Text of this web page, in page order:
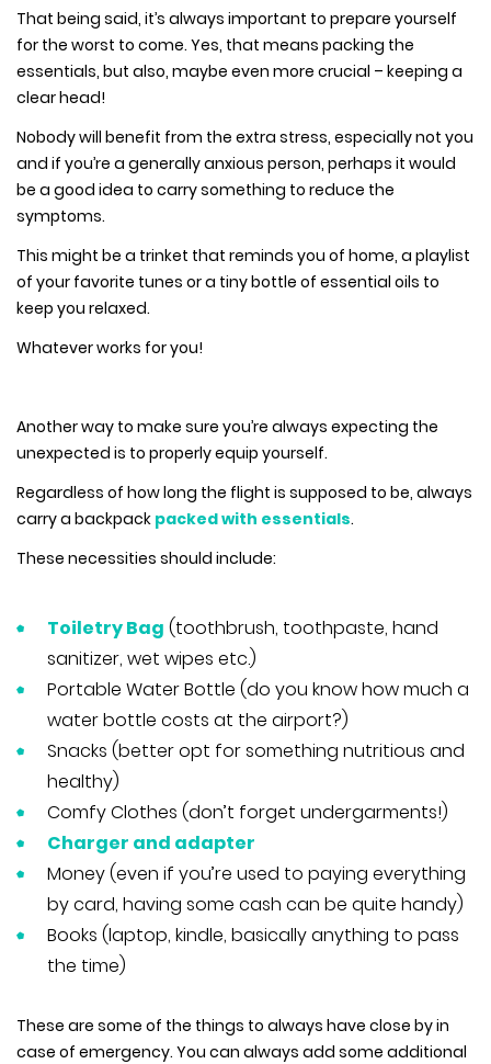
That being said, it’s always important to prepare yourself
for the worst to come. Yes, that means packing the
essentials, but also, maybe even more crucial – keeping a
clear head!
Nobody will benefit from the extra stress, especially not you
and if you’re a generally anxious person, perhaps it would
be a good idea to carry something to reduce the
symptoms.
This might be a trinket that reminds you of home, a playlist
of your favorite tunes or a tiny bottle of essential oils to
keep you relaxed.
Whatever works for you!
Another way to make sure you’re always expecting the
unexpected is to properly equip yourself.
Regardless of how long the flight is supposed to be, always
carry a backpack packed with essentials.
These necessities should include:
Toiletry Bag (toothbrush, toothpaste, hand
sanitizer, wet wipes etc.)
Portable Water Bottle (do you know how much a
water bottle costs at the airport?)
Snacks (better opt for something nutritious and
healthy)
Comfy Clothes (don’t forget undergarments!)
Charger and adapter
Money (even if you’re used to paying everything
by card, having some cash can be quite handy)
Books (laptop, kindle, basically anything to pass
the time)
These are some of the things to always have close by in
case of emergency. You can always add some additional